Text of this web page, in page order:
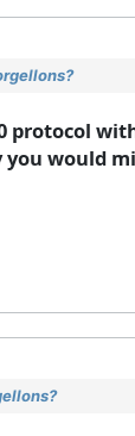
protocol
you would